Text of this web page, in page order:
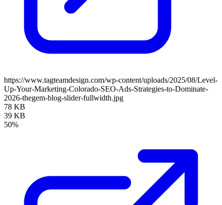
https://www.tagteamdesign.com/wp-content/uploads/2025/08/Level-
Up-Your-Marketing-Colorado-SEO-Ads-Strategies-to-Dominate-
2026-thegem-blog-slider-fullwidth.jpg
78 KB
39 KB
50%